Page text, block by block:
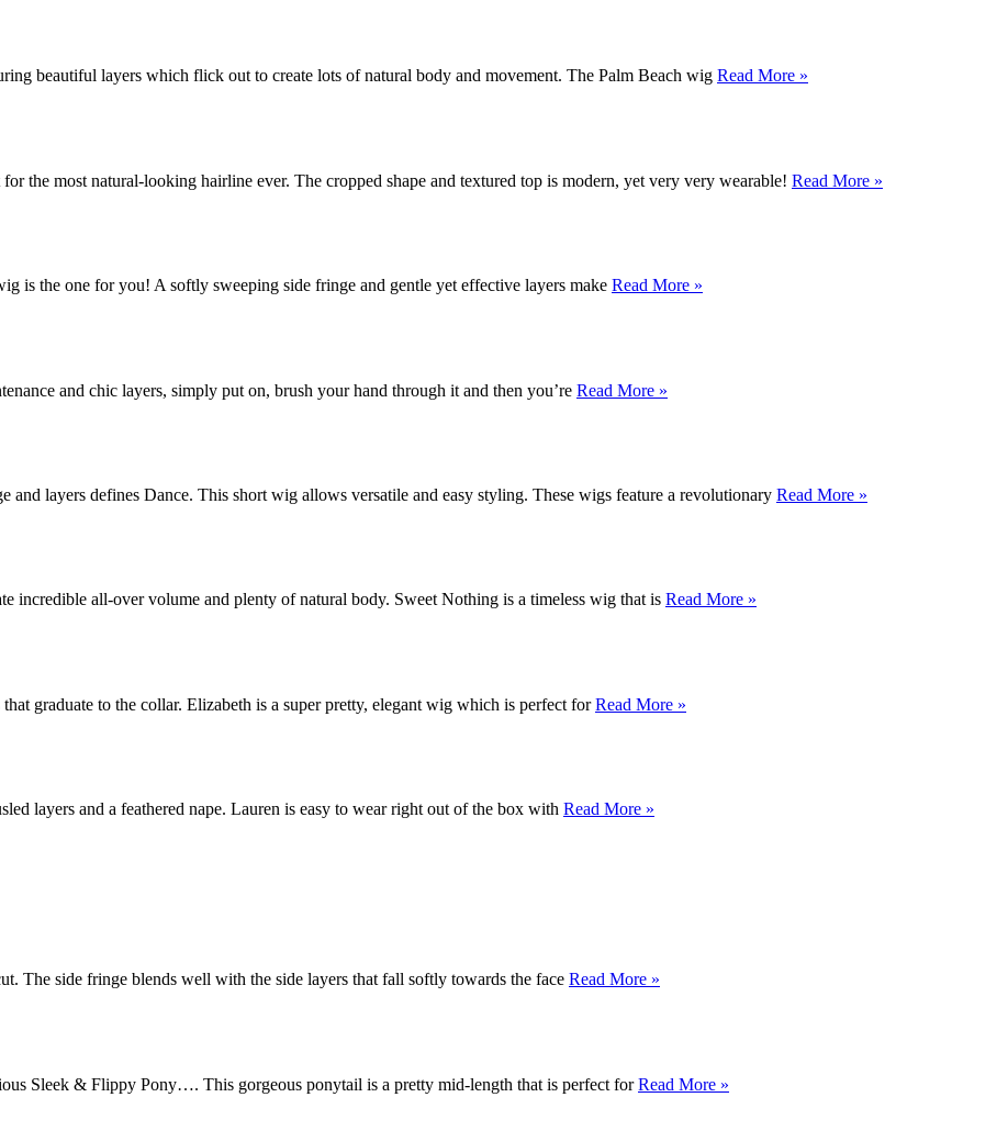
beautiful layers which flick out to create lots of natural body and movement. The Palm Beach wig Read More »
the most natural-looking hairline ever. The cropped shape and textured top is modern, yet very very wearable! Read More »
is the one for you! A softly sweeping side fringe and gentle yet effective layers make Read More »
and chic layers, simply put on, brush your hand through it and then you’re Read More »
layers defines Dance. This short wig allows versatile and easy styling. These wigs feature a revolutionary Read More »
incredible all-over volume and plenty of natural body. Sweet Nothing is a timeless wig that is Read More »
graduate to the collar. Elizabeth is a super pretty, elegant wig which is perfect forRead More »
layers and a feathered nape. Lauren is easy to wear right out of the box with Read More »
The side fringe blends well with the side layers that fall softly towards the face Read More »
Sleek & Flippy Pony…. This gorgeous ponytail is a pretty mid-length that is perfect forRead More »